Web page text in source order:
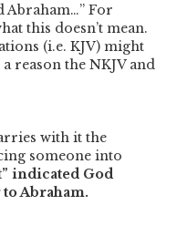
Abraham…” For
this doesn’t mean.
(i.e. KJV) might
reason the NKJV and
with it the
someone into
indicated God
Abraham.